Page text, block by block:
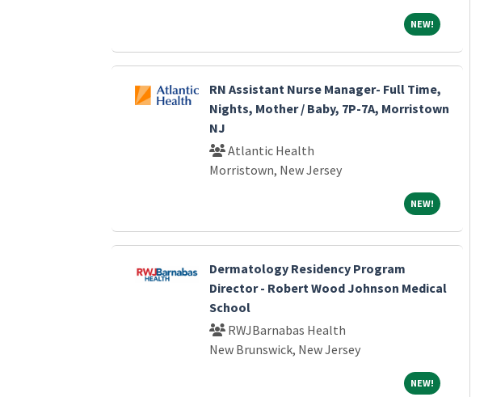
NEW!NEW!
RN Assistant Nurse Manager- Full Time,
Nights, Mother / Baby, 7P-7A, Morristown
NJ
Atlantic Health
Morristown, New Jersey
NEW!NEW!
Dermatology Residency Program
Director - Robert Wood Johnson Medical
School
RWJBarnabas Health
New Brunswick, New Jersey
NEW!NEW!